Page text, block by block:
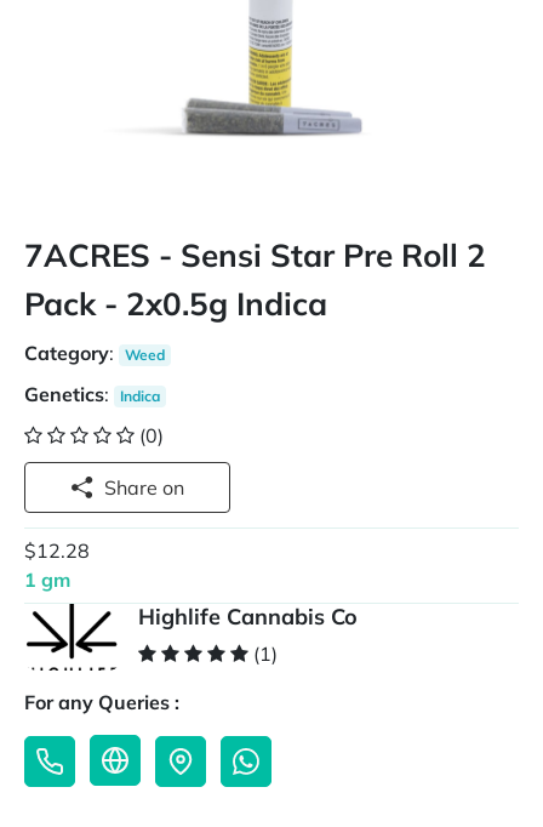
7ACRES - Sensi Star Pre Roll 2
Pack - 2x0.5g Indica
Category: Weed
Genetics: Indica
(0)
Share on
$12.28
1 gm
Highlife Cannabis Co
(1)
For any Queries :